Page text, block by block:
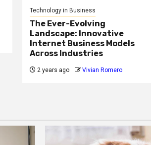
Technology in Business
The Ever-Evolving
Landscape: Innovative
Internet Business Models
Across Industries
2 years ago Vivian Romero